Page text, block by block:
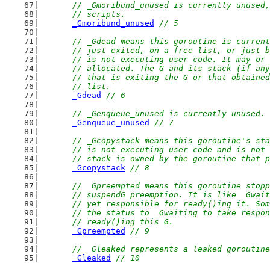
// _Gmoribund_unused is currently
	// scripts.
_Gmoribund_unused
// 5
// _Gdead means this goroutine is
// just exited, on a free list, or just
// is not executing user code. It may
// allocated. The G and its stack (if
// that is exiting the G or that
	// list.
_Gdead
// 6
// _Genqueue_unused is currently unused.
_Genqueue_unused
// 7
// _Gcopystack means this goroutine's
// is not executing user code and is
// stack is owned by the goroutine that
_Gcopystack // 8
// _Gpreempted means this goroutine
// suspendG preemption. It is like
// yet responsible for ready()ing it.
// the status to _Gwaiting to take
	// ready()ing this G.
_Gpreempted
// 9
// _Gleaked represents a leaked
_Gleaked
// 10